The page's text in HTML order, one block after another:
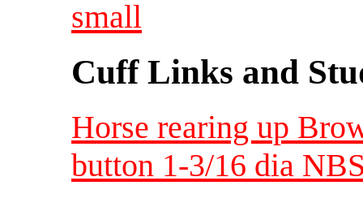
small
Cuff Links and
Horse rearing up
button 1-3/16 dia